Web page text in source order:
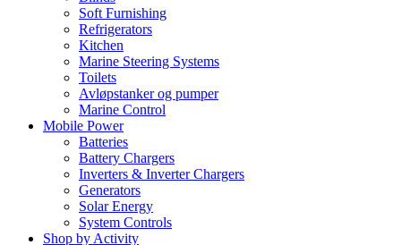
Soft Furnishing
Refrigerators
Kitchen
Marine Steering Systems
Toilets
Avløpstanker og pumper
Marine Control
Mobile Power
Batteries
Battery Chargers
Inverters & Inverter Chargers
Generators
Solar Energy
System Controls
Shop by Activity